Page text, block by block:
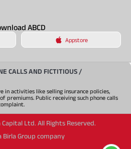
ABCD
Appstore
CALLS AND FICTITIOUS /
in activities like selling insurance policies,
premiums. Public receiving such phone calls
Ltd. All Rights Reserved.
Birla Group company